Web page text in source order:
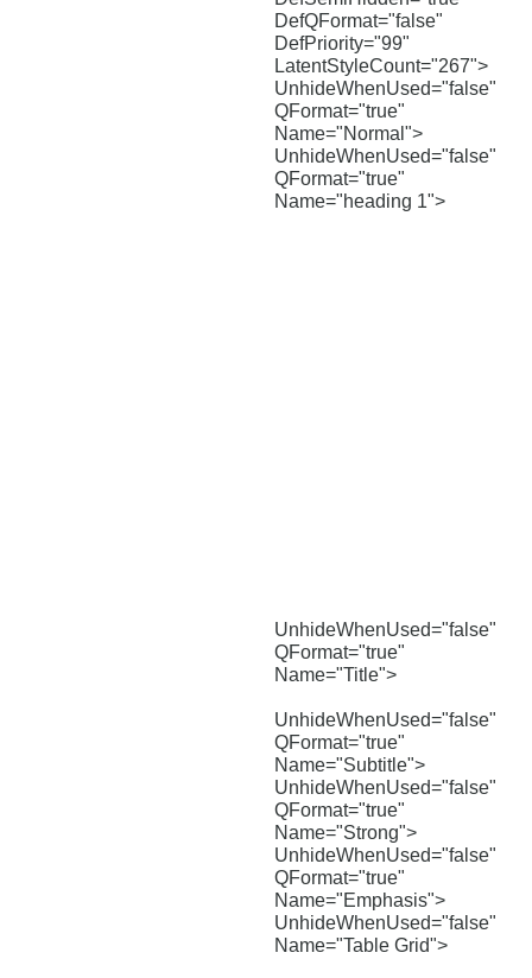
DefQFormat="false"
DefPriority="99"
LatentStyleCount="267">
UnhideWhenUsed="false"
QFormat="true"
Name="Normal">
UnhideWhenUsed="false"
QFormat="true"
Name="heading 1">
UnhideWhenUsed="false"
QFormat="true"
Name="Title">
UnhideWhenUsed="false"
QFormat="true"
Name="Subtitle">
UnhideWhenUsed="false"
QFormat="true"
Name="Strong">
UnhideWhenUsed="false"
QFormat="true"
Name="Emphasis">
UnhideWhenUsed="false"
Name="Table Grid">